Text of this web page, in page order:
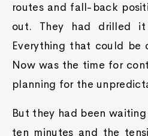
routes and fall-back
out. They had drilled
Everything that could be
Now was the time for
planning for the
But they had been
ten minutes and the